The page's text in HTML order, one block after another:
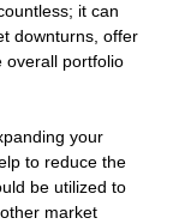
it can
downturns, offer
overall portfolio
your
to reduce the
be utilized to
market